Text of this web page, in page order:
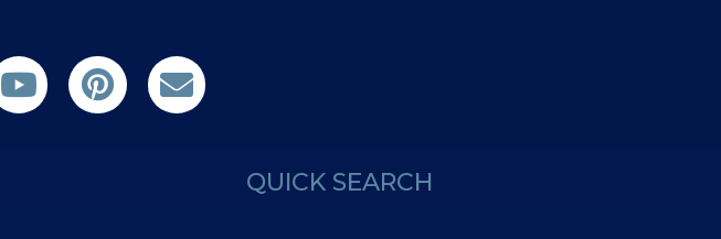
Twitteron YouTube
Follow us on Pinterest
Contact Us
QUICK SEARCH